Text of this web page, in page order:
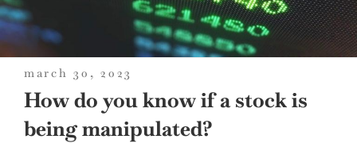
posted
on
march 30, 2023
How do you know if a stock is
being manipulated?